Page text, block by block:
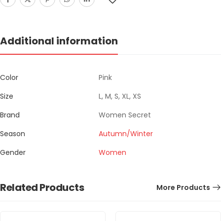
Additional information
Color
Pink
Size
L, M, S, XL, XS
Brand
Women Secret
Season
Autumn/Winter
Gender
Women
Related Products More Products